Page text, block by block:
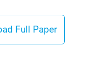
Full Paper